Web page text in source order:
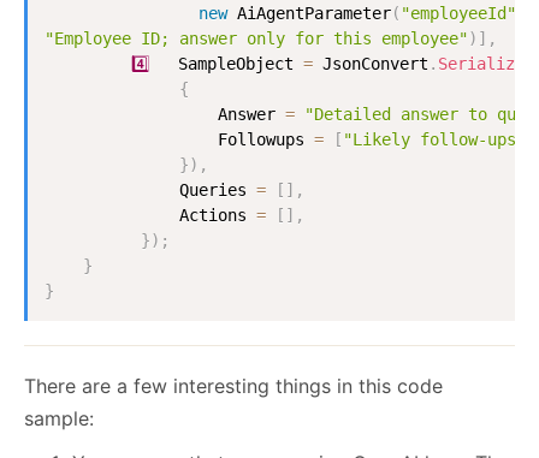
new AiAgentParameter( "employeeId"
"Employee ID; answer only for this employee") ] ,
4
️⃣   SampleObject = JsonConvert .
{
                  Answer
=
"Detailed answer to
                  Followups
= [ "Likely follow-ups"
}) ,
              Queries
= [ ] ,
              Actions
= [ ] ,
}) ;
}
}
There are a few interesting things in this code
sample: